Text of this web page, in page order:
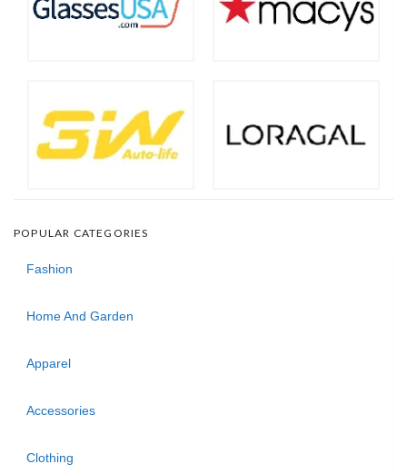
POPULAR CATEGORIES
Fashion
Home And Garden
Apparel
Accessories
Clothing